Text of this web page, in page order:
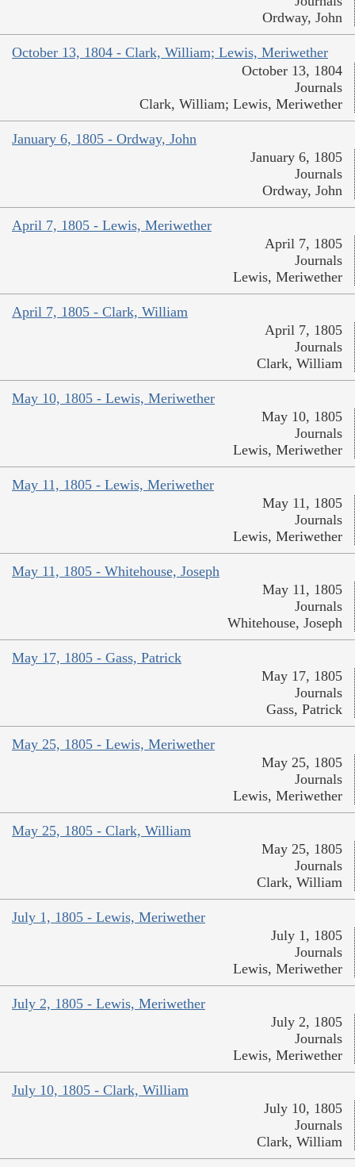
Ordway, John
October 13, 1804 - Clark, William; Lewis, Meriwether
October 13, 1804
Journals
Clark, William; Lewis, Meriwether
January 6, 1805 - Ordway, John
January 6, 1805
Journals
Ordway, John
April 7, 1805 - Lewis, Meriwether
April 7, 1805
Journals
Lewis, Meriwether
April 7, 1805 - Clark, William
April 7, 1805
Journals
Clark, William
May 10, 1805 - Lewis, Meriwether
May 10, 1805
Journals
Lewis, Meriwether
May 11, 1805 - Lewis, Meriwether
May 11, 1805
Journals
Lewis, Meriwether
May 11, 1805 - Whitehouse, Joseph
May 11, 1805
Journals
Whitehouse, Joseph
May 17, 1805 - Gass, Patrick
May 17, 1805
Journals
Gass, Patrick
May 25, 1805 - Lewis, Meriwether
May 25, 1805
Journals
Lewis, Meriwether
May 25, 1805 - Clark, William
May 25, 1805
Journals
Clark, William
July 1, 1805 - Lewis, Meriwether
July 1, 1805
Journals
Lewis, Meriwether
July 2, 1805 - Lewis, Meriwether
July 2, 1805
Journals
Lewis, Meriwether
July 10, 1805 - Clark, William
July 10, 1805
Journals
Clark, William